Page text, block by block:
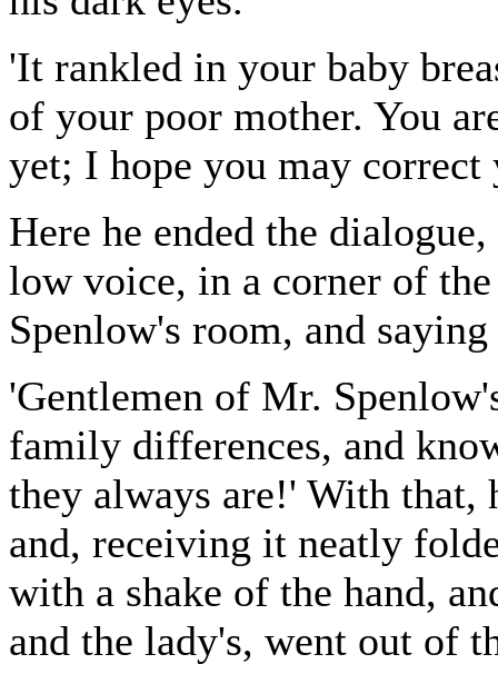
'It rankled in your baby
of your poor mother. You
yet; I hope you may correct
Here he ended the
low voice, in a corner of
Spenlow's room, and
'Gentlemen of Mr.
family differences, and
they always are!' With that,
and, receiving it neatly
with a shake of the hand,
and the lady's, went out of